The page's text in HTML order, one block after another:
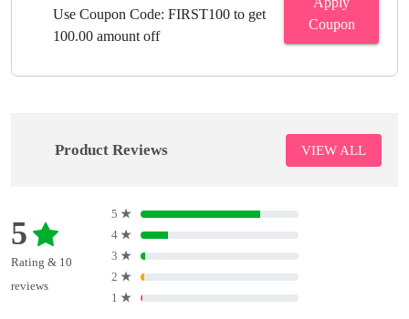
Use Coupon Code: FIRST100 to get
100.00 amount off
Coupon
Product Reviews VIEW ALL
5
Rating & 10
reviews
5 ★
4 ★
3 ★
2 ★
1 ★